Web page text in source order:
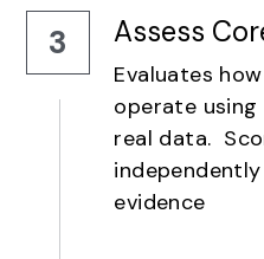
3 Assess
Evaluates
operate
real data.
evidence